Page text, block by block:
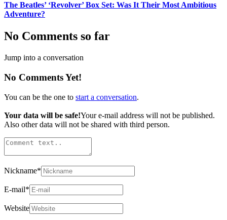
The Beatles’ ‘Revolver’ Box Set: Was It Their Most Ambitious
Adventure?
No Comments so far
Jump into a conversation
No Comments Yet!
You can be the one to start a conversation.
Your data will be safe!Your e-mail address will not be published.
Also other data will not be shared with third person.
Nickname*
E-mail*
Website